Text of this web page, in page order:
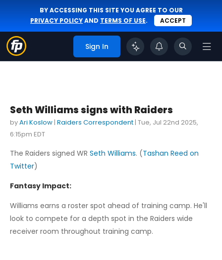
BY ACCESSING THIS SITE YOU AGREE TO OUR
PRIVACY POLICYAND TERMS OF USE. ACCEPT
Sign In
Seth Williams signs with Raiders
byAri Koslow | Raiders Correspondent | Tue, Jul 22nd 2025,
6:15pm EDT
The Raiders signed WR Seth Williams. (Tashan Reed on
Twitter)
Fantasy Impact:
Williams earns a roster spot ahead of training camp. He'll
look to compete for a depth spot in the Raiders wide
receiver room throughout training camp.